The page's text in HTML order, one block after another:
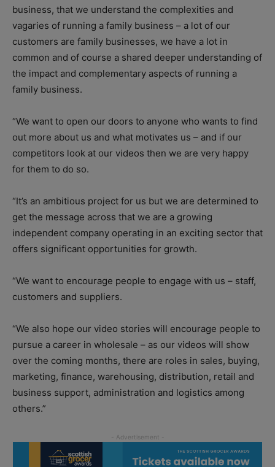
business, that we understand the complexities and
vagaries of running a family business – a lot of our
customers are family businesses, we have a lot in
common and of course a shared deeper understanding of
the impact and complementary aspects of running a
family business.
“We want to open our doors to anyone who wants to find
out more about us and what motivates us – and if our
competitors look at our videos then we are very happy
for them to do so.
“It’s an ambitious project for us but we are determined to
get the message across that we are a growing
independent company operating in an exciting sector that
offers significant opportunities for growth.
“We want to encourage people to engage with us – staff,
customers and suppliers.
“We also hope our video stories will encourage people to
pursue a career in wholesale – as our videos will show
over the coming months, there are roles in sales, buying,
marketing, finance, warehousing, distribution, retail and
business support, administration and logistics among
others.”